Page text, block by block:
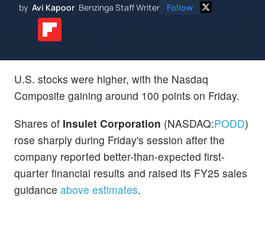
by Avi Kapoor Benzinga Staff Writer Follow
U.S. stocks were higher, with the Nasdaq
Composite gaining around 100 points on Friday.
Shares of Insulet Corporation (NASDAQ:PODD)
rose sharply during Friday's session after the
company reported better-than-expected first-
quarter financial results and raised its FY25 sales
guidance above estimates.